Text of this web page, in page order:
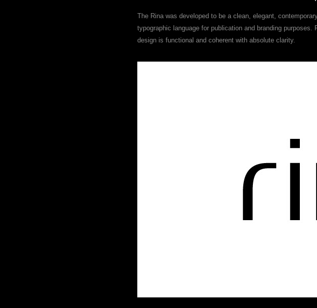
The Rina was developed to be a clean, elegant,
typographic language for publication and branding
design is functional and coherent with absolute clarity.